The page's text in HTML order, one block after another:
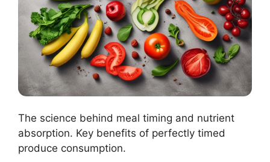
The science behind meal timing and nutrient
absorption. Key benefits of perfectly timed
produce consumption.